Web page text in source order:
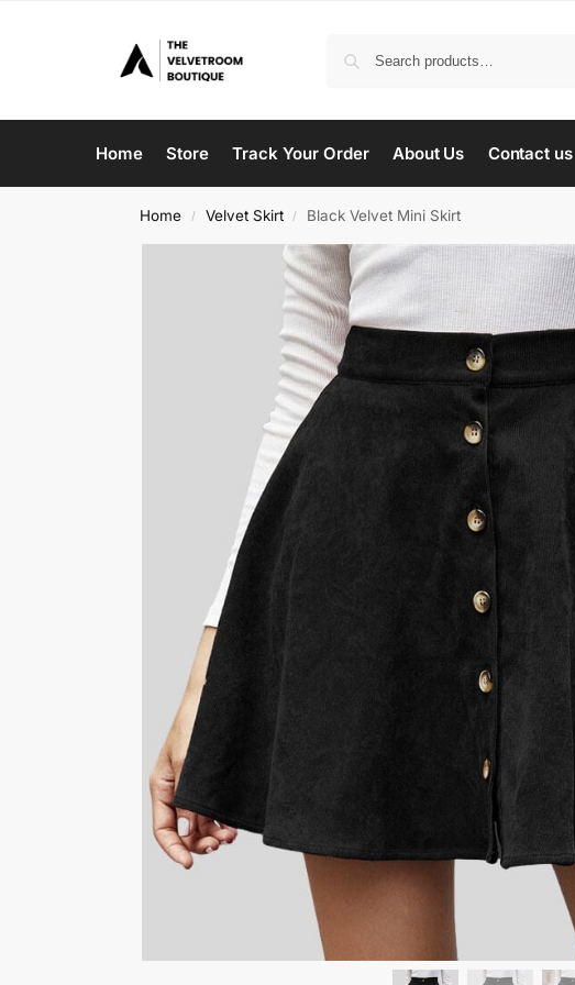
Home Store Track Your Order About Us Contact us
Home / Velvet Skirt / Black Velvet Mini Skirt